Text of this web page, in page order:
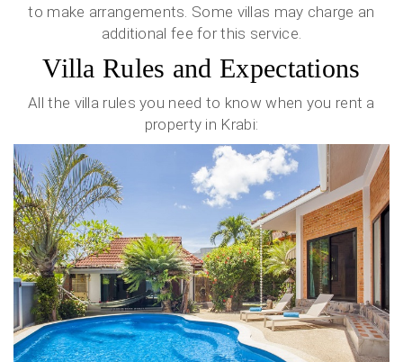
to make arrangements. Some villas may charge an
additional fee for this service.
Villa Rules and Expectations
All the villa rules you need to know when you rent a
property in Krabi: